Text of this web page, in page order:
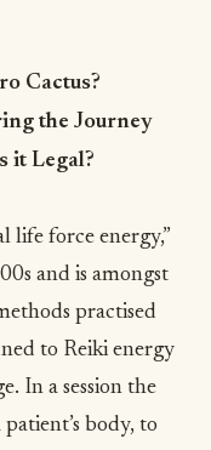
Cactus?
the Journey
it Legal?
life force energy,”
and is amongst
practised
to Reiki energy
In a session the
body, to